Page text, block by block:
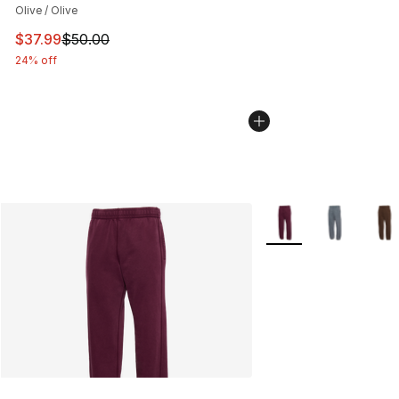
Olive / Olive
This item is on sale. Price dropped from $50.00 to
$37.99$50.00
24% off
More Colors